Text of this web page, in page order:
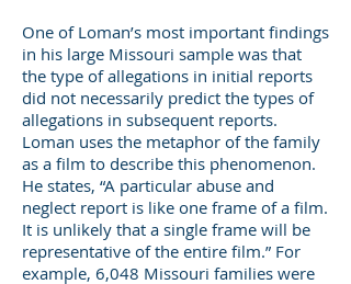
One of Loman’s most important findings
in his large Missouri sample was that
the type of allegations in initial reports
did not necessarily predict the types of
allegations in subsequent reports.
Loman uses the metaphor of the family
as a film to describe this phenomenon.
He states, “A particular abuse and
neglect report is like one frame of a film.
It is unlikely that a single frame will be
representative of the entire film.” For
example, 6,048 Missouri families were